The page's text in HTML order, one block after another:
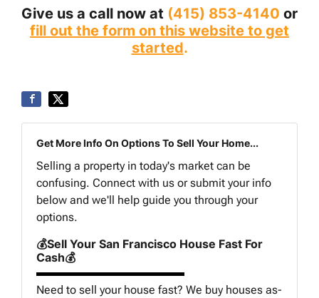
Give us a call now at (415) 853-4140 or
fill out the form on this website to get
started.
Get More Info On Options To Sell Your Home...
Selling a property in today's market can be
confusing. Connect with us or submit your info
below and we'll help guide you through your
options.
💰Sell Your San Francisco House Fast For
Cash💰
Need to sell your house fast? We buy houses as-